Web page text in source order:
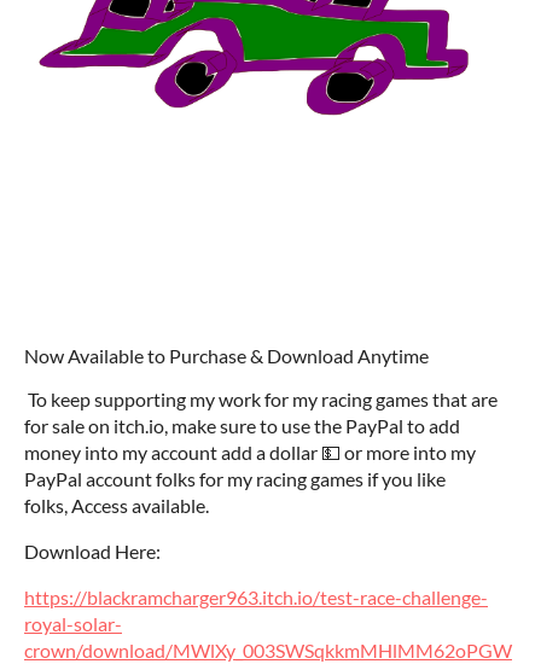
Now Available to Purchase & Download Anytime
To keep supporting my work for my racing games that are
for sale on itch.io, make sure to use the PayPal to add
money into my account add a dollar 💵 or more into my
PayPal account folks for my racing games if you like
folks, Access available.
Download Here:
https://blackramcharger963.itch.io/test-race-challenge-
royal-solar-
crown/download/MWlXy_003SWSqkkmMHlMM62oPGW